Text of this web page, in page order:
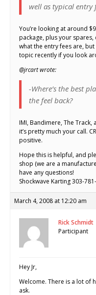
well as typical entry
You’re looking at around
package, plus your spares,
what the entry fees are,
topic recently if you look
@jrcart wrote:
-Where’s the best
the feel back?
IMI, Bandimere, The Track,
it’s pretty much your call.
positive.
Hope this is helpful, and
shop (we are a
have any questions!
Shockwave Karting 303-
March 4, 2008 at 12:20 am
Rick Schmidt
Participant
Hey Jr,
Welcome. There is a lot of
ask.